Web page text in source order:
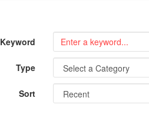
Keyword
Type
Sort